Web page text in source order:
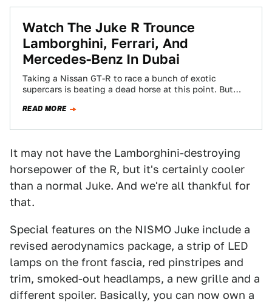
Watch The Juke R Trounce
Lamborghini, Ferrari, And
Mercedes-Benz In Dubai
Taking a Nissan GT-R to race a bunch of exotic
supercars is beating a dead horse at this point. But
READ MORE
It may not have the Lamborghini-destroying
horsepower of the R, but it's certainly cooler
than a normal Juke. And we're all thankful for
that.
Special features on the NISMO Juke include a
revised aerodynamics package, a strip of LED
lamps on the front fascia, red pinstripes and
trim, smoked-out headlamps, a new grille and a
different spoiler. Basically, you can now own a